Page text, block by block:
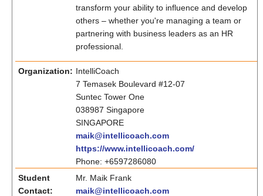
transform your ability to influence and develop
others – whether you're managing a team or
partnering with business leaders as an HR
professional.
Organization: IntelliCoach
7 Temasek Boulevard #12-07
Suntec Tower One
038987 Singapore
SINGAPORE
maik@intellicoach.com
https://www.intellicoach.com/
Phone: +6597286080
Student
Contact:
Mr. Maik Frank
maik@intellicoach.com